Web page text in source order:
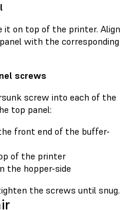
it on top of the printer. Align
with the corresponding
screws
screw into each of the
top panel:
front end of the buffer-
of the printer
the hopper-side
the screws until snug.